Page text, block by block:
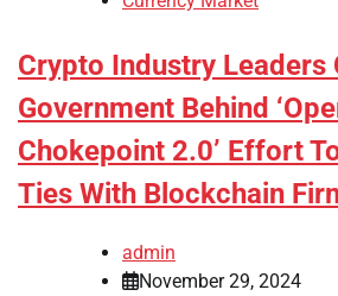
Crypto Industry Leaders
Government Behind
Chokepoint 2.0’ Effort
Ties With Blockchain
admin
November 29, 2024